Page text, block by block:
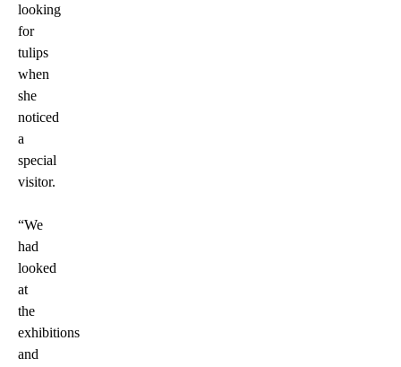
looking
for
tulips
when
she
noticed
a
special
visitor.
“We
had
looked
at
the
exhibitions
and